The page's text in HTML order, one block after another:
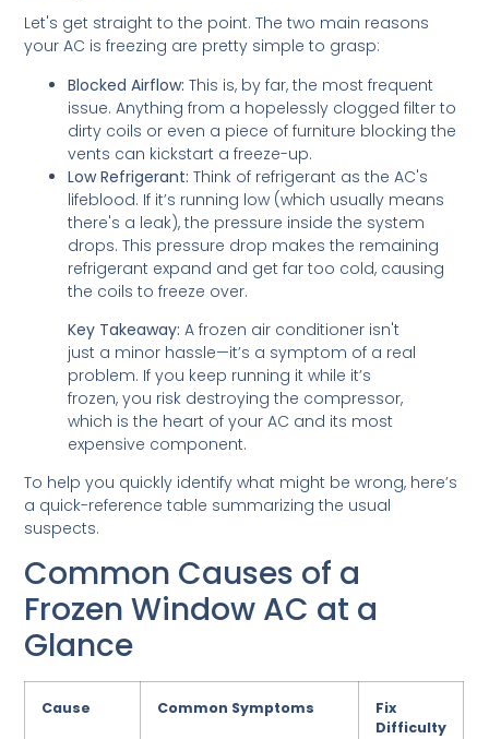
Let's get straight to the point. The two main reasons
your AC is freezing are pretty simple to grasp:
Blocked Airflow: This is, by far, the most frequent
issue. Anything from a hopelessly clogged filter to
dirty coils or even a piece of furniture blocking the
vents can kickstart a freeze-up.
Low Refrigerant: Think of refrigerant as the AC's
lifeblood. If it’s running low (which usually means
there's a leak), the pressure inside the system
drops. This pressure drop makes the remaining
refrigerant expand and get far too cold, causing
the coils to freeze over.
Key Takeaway: A frozen air conditioner isn't
just a minor hassle—it’s a symptom of a real
problem. If you keep running it while it’s
frozen, you risk destroying the compressor,
which is the heart of your AC and its most
expensive component.
To help you quickly identify what might be wrong, here’s
a quick-reference table summarizing the usual
suspects.
Common Causes of a
Frozen Window AC at a
Glance
Cause Common Symptoms
Fix
Difficulty